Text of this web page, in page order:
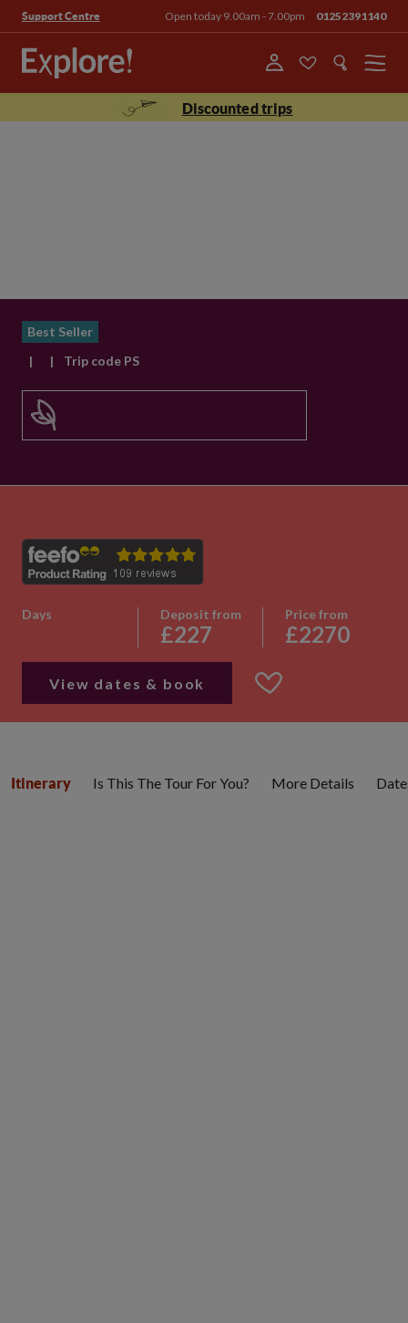
Support Centre Open today 9.00am - 7.00pm 01252391140
Menu
Discounted trips
Best Seller
|
| Trip code PS
Days Deposit from
£227
Price from
£2270
View dates & book
Itinerary Is This The Tour For You? More Details